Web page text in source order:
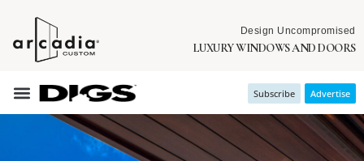
Design Uncompromised
LUXURY WINDOWS AND DOORS
Subscribe Advertise